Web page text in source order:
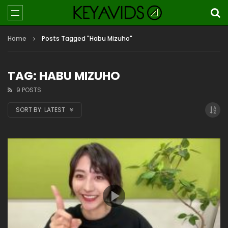
Home Posts Tagged "Habu Mizuho"
TAG: HABU MIZUHO
9 POSTS
SORT BY: LATEST